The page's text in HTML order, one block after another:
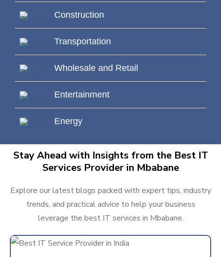
Construction
Transportation
Wholesale and Retail
Entertainment
Energy
Stay Ahead with Insights from the Best IT
Services Provider in Mbabane
Explore our latest blogs packed with expert tips, industry
trends, and practical advice to help your business
leverage the best IT services in Mbabane.